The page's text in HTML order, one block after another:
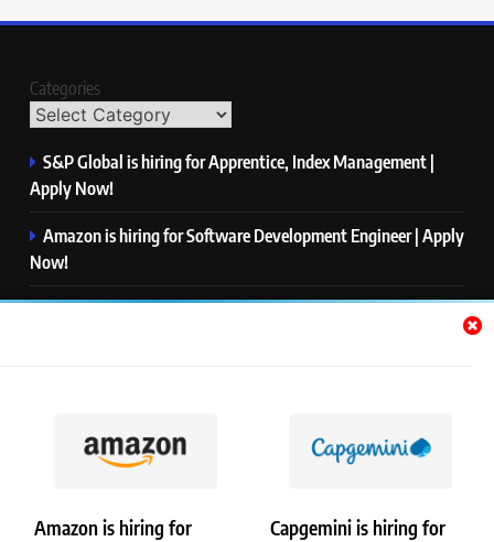
Amazon is hiring for
Capgemini is hiring for
Categories
S&P Global is hiring for Apprentice, Index Management |
Apply Now!
Amazon is hiring for Software Development Engineer | Apply
Now!
Capgemini is hiring for Business Analyst/ Process Consultant
GlobalLogic is hiring for Associate Analyst | Apply Now!